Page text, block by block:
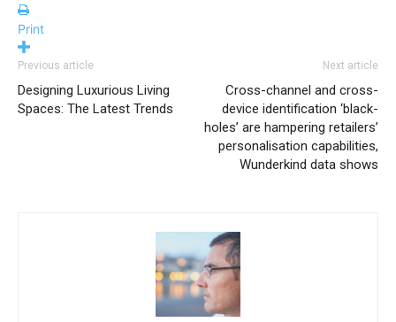
Print
Previous article
Designing Luxurious Living
Spaces: The Latest Trends
Next article
Cross-channel and cross-
device identification ‘black-
holes’ are hampering retailers’
personalisation capabilities,
Wunderkind data shows